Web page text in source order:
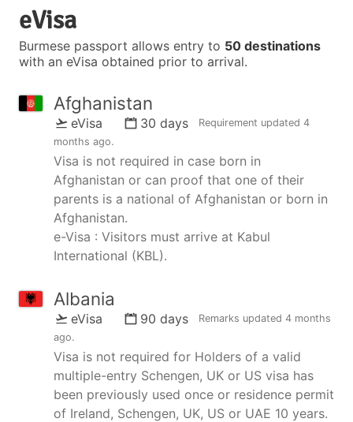
eVisa
Burmese passport allows entry to 50 destinations
with an eVisa obtained prior to arrival.
Afghanistan
eVisa 30 days Requirement updated 4
months ago.
Visa is not required in case born in
Afghanistan or can proof that one of their
parents is a national of Afghanistan or born in
Afghanistan.
e-Visa : Visitors must arrive at Kabul
International (KBL).
Albania
eVisa 90 days Remarks updated 4 months
ago.
Visa is not required for Holders of a valid
multiple-entry Schengen, UK or US visa has
been previously used once or residence permit
of Ireland, Schengen, UK, US or UAE 10 years.